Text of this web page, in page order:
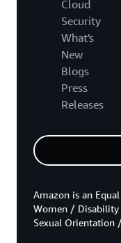
Cloud
Security
What's
New
Blogs
Press
Releases
Amazon is an
Women /
Sexual Orientation